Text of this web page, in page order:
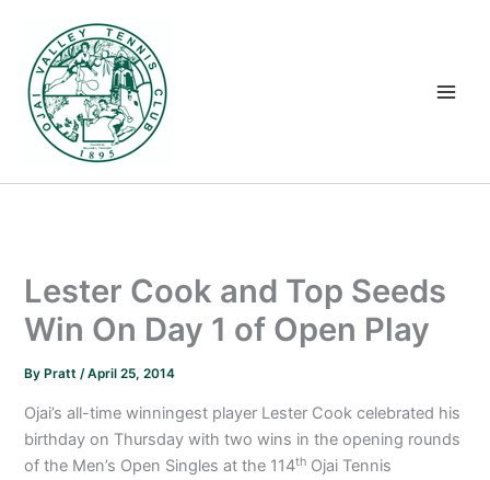
content
Lester Cook and Top Seeds
Win On Day 1 of Open Play
By Pratt/April 25, 2014
Ojai’s all-time winningest player Lester Cook celebrated his
birthday on Thursday with two wins in the opening rounds
of the Men’s Open Singles at the 114th Ojai Tennis